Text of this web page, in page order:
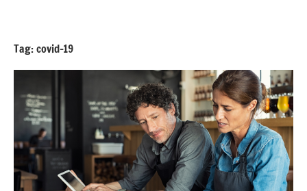
content
Blog
Tag:covid-19